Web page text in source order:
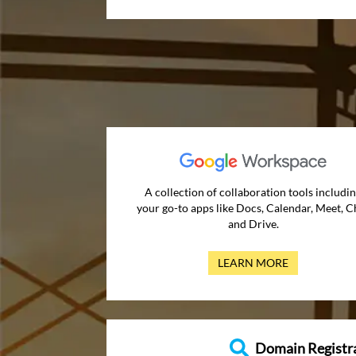
A collection of collaboration tools
your go-to apps like Docs, Calendar, Meet,
and Drive.
LEARN MORE
Domain